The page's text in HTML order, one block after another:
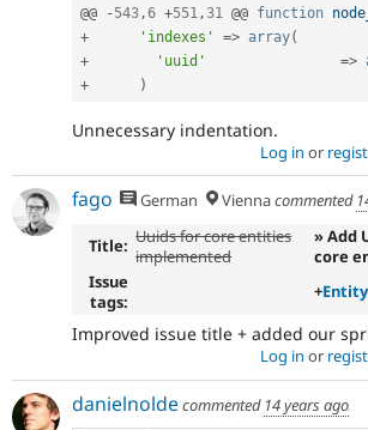
@@
- 543,6 +551,31 @@ function
+
'indexes' => array(
+
'uuid' =>
+
)
Unnecessary indentation.
Log in or
fago German Viennacommented
Title: Uuids for core entities
implemented
» Add
core
Issue
tags:
+
Improved issue title + added our
Log in or
danielnoldecommented 14 years ago